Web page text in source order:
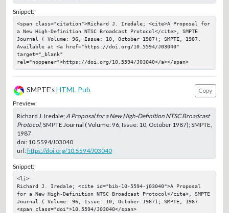
Snippet:
<span class="citation">Richard J. Iredale; <cite>A Proposal for
a New High-Definition NTSC Broadcast Protocol</cite>, SMPTE
Journal ( Volume: 96, Issue: 10, October 1987); SMPTE, 1987.
Available at <a href="https://doi.org/10.5594/J03040"
target="_blank"
rel="noopener">https://doi.org/10.5594/J03040</a></span>
SMPTE'sHTML Pub
Copy
Preview:
Richard J. Iredale; A Proposal for a New High-Definition NTSC Broadcast
Protocol, SMPTE Journal ( Volume: 96, Issue: 10, October 1987); SMPTE,
1987
doi: 10.5594/J03040
url:https://doi.org/10.5594/J03040
Snippet:
<li>
Richard J. Iredale; <cite id="bib-10-5594-j03040">A Proposal
for a New High-Definition NTSC Broadcast Protocol</cite>, SMPTE
Journal ( Volume: 96, Issue: 10, October 1987); SMPTE, 1987
<span class="doi">10.5594/J03040</span>